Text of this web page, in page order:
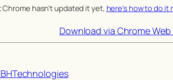
hasn’t updated it yet, here’s how to do it
Download via Chrome